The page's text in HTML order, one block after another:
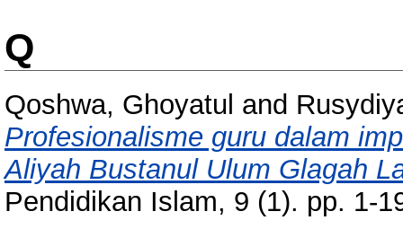
Q
Qoshwa, Ghoyatul and
Profesionalisme guru dalam
Aliyah Bustanul Ulum Glagah
Pendidikan Islam, 9 (1). pp. 1-